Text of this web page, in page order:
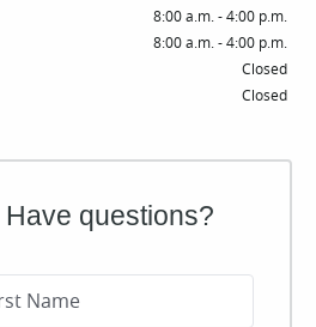
8:00 a.m. - 4:00 p.m.
8:00 a.m. - 4:00 p.m.
Closed
Closed
Have questions?
Name